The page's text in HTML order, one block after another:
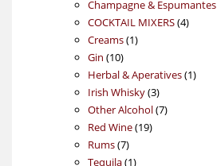
Champagne & Espumantes
COCKTAIL MIXERS 44
Creams 11
Gin 1010
products
Herbal & Aperatives 11
Irish Whisky 33
products
Other Alcohol 77
Red Wine 1919
Rums 77
products
Tequila 11